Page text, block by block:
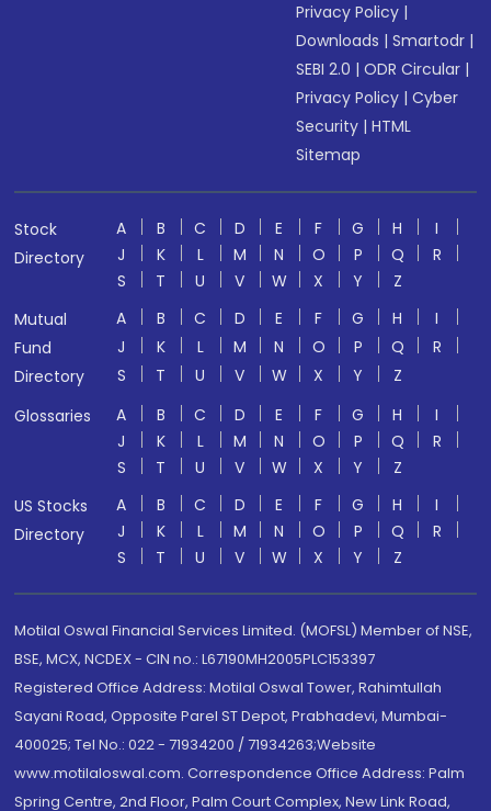
Privacy Policy |
Downloads |Smartodr |
SEBI 2.0 |ODR Circular |
Privacy Policy |Cyber
Security |HTML
Sitemap
Stock
Directory
A B C D E F G H
I
J
K L M N O P Q
R
S
T U V W X Y
Z
Mutual
Fund
Directory
A B C D E F G H
I
J
K L M N O P Q
R
S
T U V W X Y
Z
Glossaries
A B C D E F G H
I
J
K L M N O P Q
R
S
T U V W X Y
Z
US Stocks
Directory
A B C D E F G H
I
J
K L M N O P Q
R
S
T U V W X Y Z
Motilal Oswal Financial Services Limited. (MOFSL) Member of NSE,
BSE, MCX, NCDEX - CIN no.: L67190MH2005PLC153397
Registered Office Address: Motilal Oswal Tower, Rahimtullah
Sayani Road, Opposite Parel ST Depot, Prabhadevi, Mumbai-
400025; Tel No.: 022 - 71934200 / 71934263;Website
www.motilaloswal.com. Correspondence Office Address: Palm
Spring Centre, 2nd Floor, Palm Court Complex, New Link Road,